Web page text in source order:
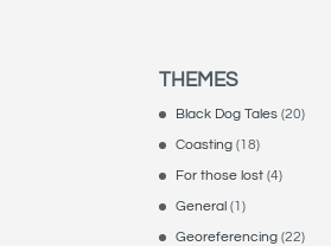
THEMES
Black Dog Tales (20)
Coasting (18)
For those lost (4)
General (1)
Georeferencing (22)